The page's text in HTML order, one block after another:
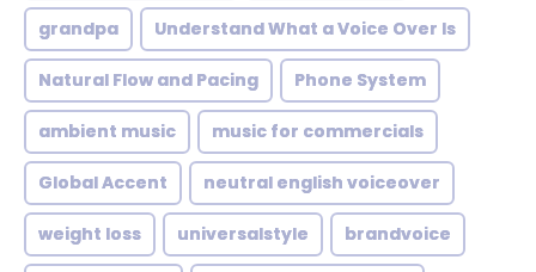
grandpa Understand What a Voice Over Is
Natural Flow and Pacing Phone System
ambient music music for commercials
Global Accent neutral english voiceover
weight loss universalstyle brandvoice